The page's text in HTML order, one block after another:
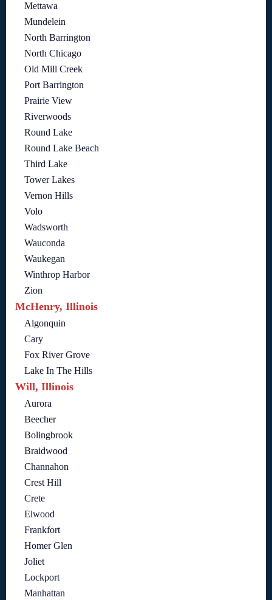
Mettawa
Mundelein
North Barrington
North Chicago
Old Mill Creek
Port Barrington
Prairie View
Riverwoods
Round Lake
Round Lake Beach
Third Lake
Tower Lakes
Vernon Hills
Volo
Wadsworth
Wauconda
Waukegan
Winthrop Harbor
Zion
McHenry, Illinois
Algonquin
Cary
Fox River Grove
Lake In The Hills
Will, Illinois
Aurora
Beecher
Bolingbrook
Braidwood
Channahon
Crest Hill
Crete
Elwood
Frankfort
Homer Glen
Joliet
Lockport
Manhattan